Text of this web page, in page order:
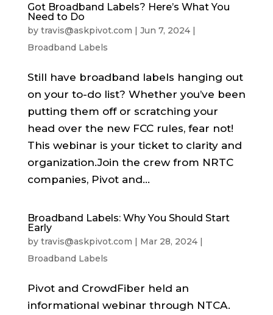
Got Broadband Labels? Here’s What You
Need to Do
by travis@askpivot.com | Jun 7, 2024|
Broadband Labels
Still have broadband labels hanging out
on your to-do list? Whether you’ve been
putting them off or scratching your
head over the new FCC rules, fear not!
This webinar is your ticket to clarity and
organization.Join the crew from NRTC
companies, Pivot and...
Broadband Labels: Why You Should Start
Early
by travis@askpivot.com | Mar 28, 2024|
Broadband Labels
Pivot and CrowdFiber held an
informational webinar through NTCA.